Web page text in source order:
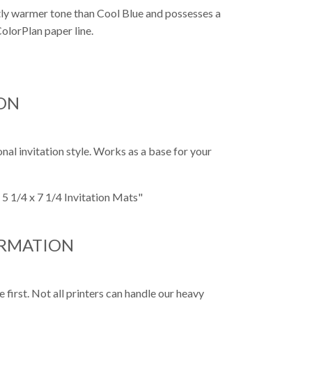
warmer tone than Cool Blue and possesses a
paper line.
invitation style. Works as a base for your
1/4 x 7 1/4 Invitation Mats"
first. Not all printers can handle our heavy